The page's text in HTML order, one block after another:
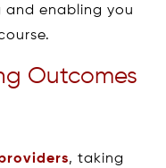
and enabling you
Outcomes
, taking